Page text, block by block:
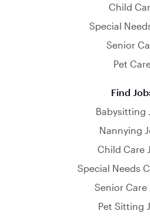
Child
Special
Senior
Pet
Find
Babysitting
Nannying
Child Care
Special Needs
Senior Care
Pet Sitting